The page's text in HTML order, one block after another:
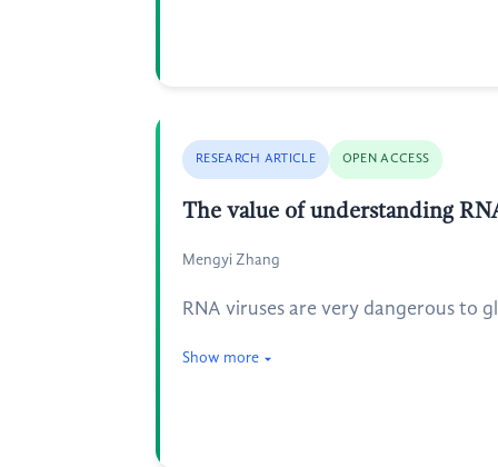
RESEARCH ARTICLE OPEN ACCESS
The value of understanding
Mengyi Zhang
RNA viruses are very dangerous to
Show more